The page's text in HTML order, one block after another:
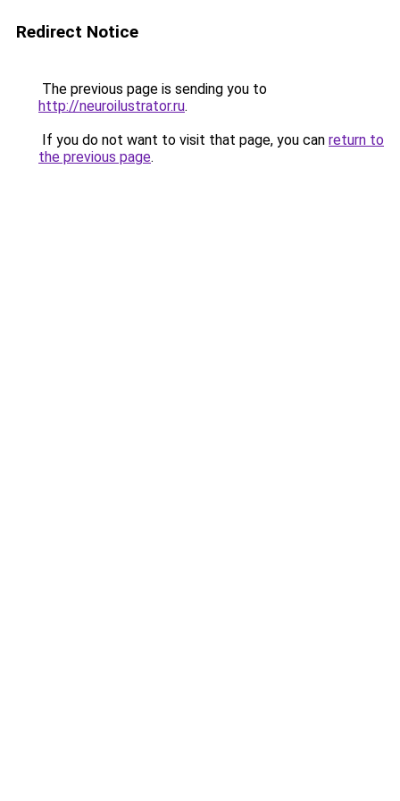
Redirect Notice
The previous page is sending you to
http://neuroilustrator.ru.
If you do not want to visit that page, you can return to
the previous page.